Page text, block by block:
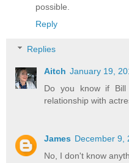
possible.
Reply
Replies
Aitch January 19,
Do you know if
relationship with
James December 9,
No, I don't know